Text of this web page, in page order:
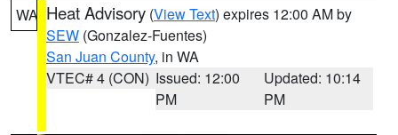
WA Heat Advisory (View Text) expires 12:00 AM by
SEW (Gonzalez-Fuentes)
San Juan County, in WA
VTEC# 4 (CON) Issued: 12:00
PM
Updated: 10:14
PM